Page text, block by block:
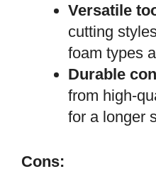
Versatile
cutting
foam types
Durable
from high-
for a longer
Cons: